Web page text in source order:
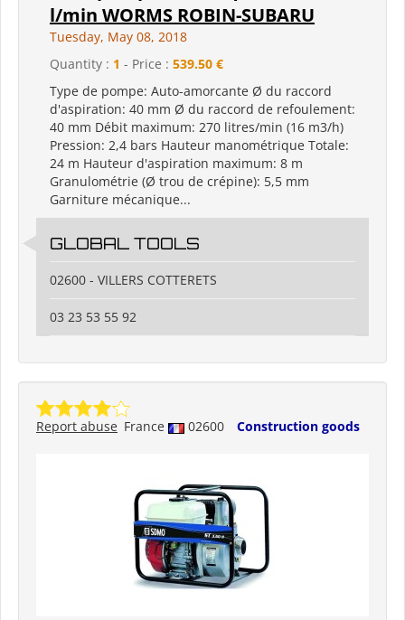
l/min WORMS ROBIN-SUBARU
Tuesday, May 08, 2018
Quantity : 1 - Price : 539.50 €
Type de pompe: Auto-amorcante Ø du raccord
d'aspiration: 40 mm Ø du raccord de refoulement:
40 mm Débit maximum: 270 litres/min (16 m3/h)
Pression: 2,4 bars Hauteur manométrique Totale:
24 m Hauteur d'aspiration maximum: 8 m
Granulométrie (Ø trou de crépine): 5,5 mm
Garniture mécanique...
GLOBAL TOOLS
02600 - VILLERS COTTERETS
03 23 53 55 92
France 02600 Construction goods
Report abuse